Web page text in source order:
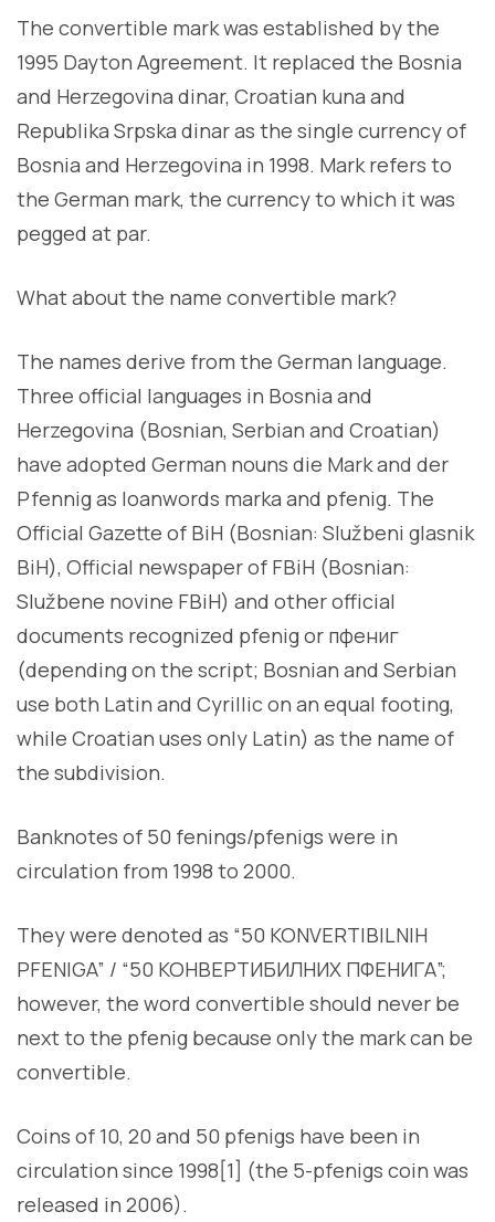
The convertible mark was established by the
1995 Dayton Agreement. It replaced the Bosnia
and Herzegovina dinar, Croatian kuna and
Republika Srpska dinar as the single currency of
Bosnia and Herzegovina in 1998. Mark refers to
the German mark, the currency to which it was
pegged at par.
What about the name convertible mark?
The names derive from the German language.
Three official languages in Bosnia and
Herzegovina (Bosnian, Serbian and Croatian)
have adopted German nouns die Mark and der
Pfennig as loanwords marka and pfenig. The
Official Gazette of BiH (Bosnian: Službeni glasnik
BiH), Official newspaper of FBiH (Bosnian:
Službene novine FBiH) and other official
documents recognized pfenig or пфениг
(depending on the script; Bosnian and Serbian
use both Latin and Cyrillic on an equal footing,
while Croatian uses only Latin) as the name of
the subdivision.
Banknotes of 50 fenings/pfenigs were in
circulation from 1998 to 2000.
They were denoted as “50 KONVERTIBILNIH
PFENIGA” / “50 КОНВЕРТИБИЛНИХ ПФЕНИГА”;
however, the word convertible should never be
next to the pfenig because only the mark can be
convertible.
Coins of 10, 20 and 50 pfenigs have been in
circulation since 1998[1] (the 5-pfenigs coin was
released in 2006).